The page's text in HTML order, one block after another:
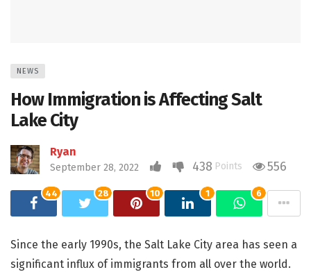
NEWS
How Immigration is Affecting Salt
Lake City
Ryan
September 28, 2022 438 Points 556
44 28 10 1 6
Since the early 1990s, the Salt Lake City area has seen a
significant influx of immigrants from all over the world.